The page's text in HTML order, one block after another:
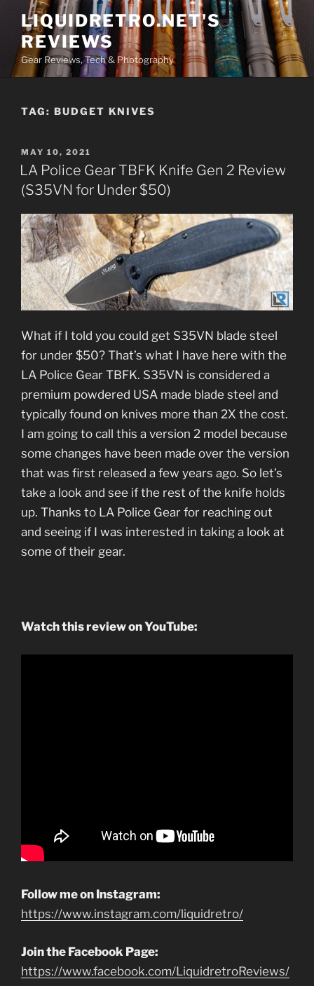
content
LIQUIDRETRO.NET'S
REVIEWS
Gear Reviews, Tech & Photography
TAG: BUDGET KNIVES
POSTED
ON
MAY 10, 2021
LA Police Gear TBFK Knife Gen 2 Review
(S35VN for Under $50)
What if I told you could get S35VN blade steel
for under $50? That’s what I have here with the
LA Police Gear TBFK. S35VN is considered a
premium powdered USA made blade steel and
typically found on knives more than 2X the cost.
I am going to call this a version 2 model because
some changes have been made over the version
that was first released a few years ago. So let’s
take a look and see if the rest of the knife holds
up. Thanks to LA Police Gear for reaching out
and seeing if I was interested in taking a look at
some of their gear.
Watch this review on YouTube:
Follow me on Instagram:
https://www.instagram.com/liquidretro/
Join the Facebook Page:
https://www.facebook.com/LiquidretroReviews/